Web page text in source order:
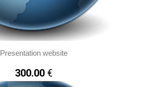
Presentation website
300.00 €